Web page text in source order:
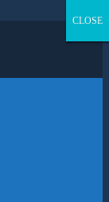
CLOSE
CLOSE
CLOSE
CLOSE